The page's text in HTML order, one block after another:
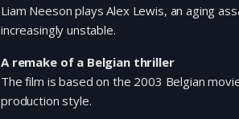
Liam Neeson plays Alex Lewis, an aging
increasingly unstable.
A remake of a Belgian thriller
The film is based on the 2003 Belgian
production style.